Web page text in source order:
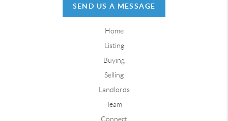
SEND US A MESSAGE
Home
Listing
Buying
Selling
Landlords
Team
Connect